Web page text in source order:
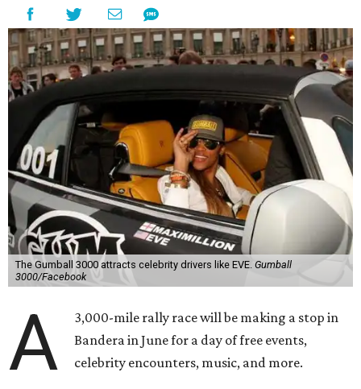
The Gumball 3000 attracts celebrity drivers like EVE. Gumball
3000/Facebook
A
3,000-mile rally race will be making a stop in
Bandera in June for a day of free events,
celebrity encounters, music, and more.